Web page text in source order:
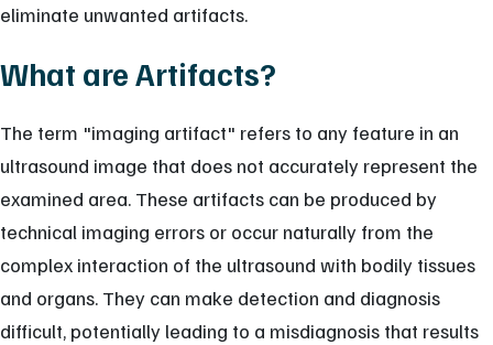
eliminate unwanted artifacts.
What are Artifacts?
The term "imaging artifact" refers to any feature in an
ultrasound image that does not accurately represent the
examined area. These artifacts can be produced by
technical imaging errors or occur naturally from the
complex interaction of the ultrasound with bodily tissues
and organs. They can make detection and diagnosis
difficult, potentially leading to a misdiagnosis that results